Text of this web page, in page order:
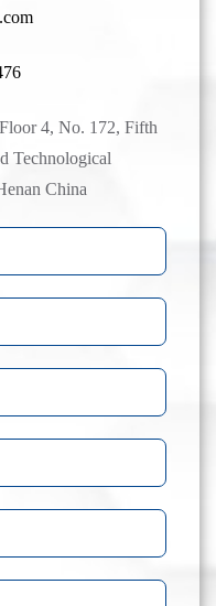
4, No. 172, Fifth
Technological
China